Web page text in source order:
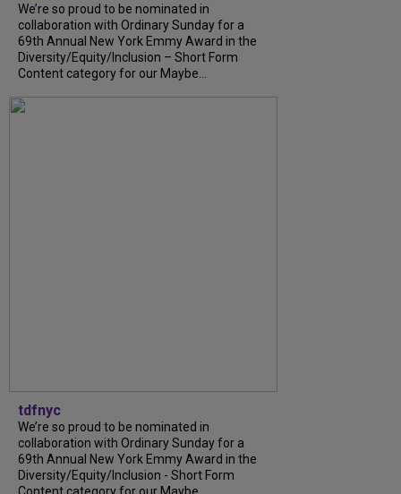
We’re so proud to be nominated in
collaboration with Ordinary Sunday for a
69th Annual New York Emmy Award in the
Diversity/Equity/Inclusion – Short Form
Content category for our Maybe...
tdfnyc
We’re so proud to be nominated in
collaboration with Ordinary Sunday for a
69th Annual New York Emmy Award in the
Diversity/Equity/Inclusion - Short Form
Content category for our Maybe...